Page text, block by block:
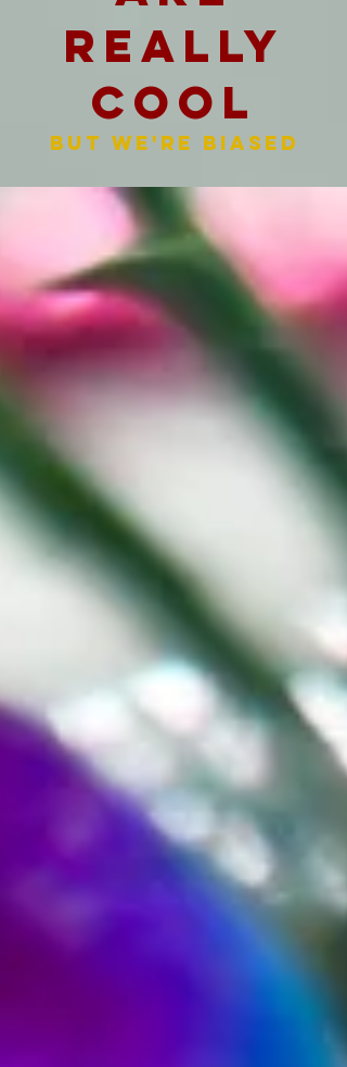
really
cool
But we're biased